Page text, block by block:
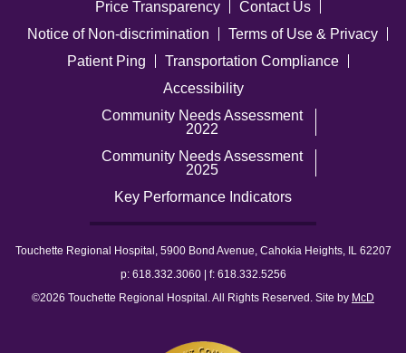
Price Transparency
Contact Us
Notice of Non-discrimination
Terms of Use & Privacy
Patient Ping
Transportation Compliance
Accessibility
Community Needs Assessment
2022
Community Needs Assessment
2025
Key Performance Indicators
Touchette Regional Hospital, 5900 Bond Avenue, Cahokia Heights, IL 62207
p: 618.332.3060 | f: 618.332.5256
©2026 Touchette Regional Hospital. All Rights Reserved. Site by McD